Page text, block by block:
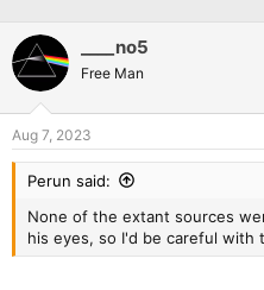
____no5
Free Man
Aug 7, 2023
Perun said:
None of the extant sources
his eyes, so I'd be careful with